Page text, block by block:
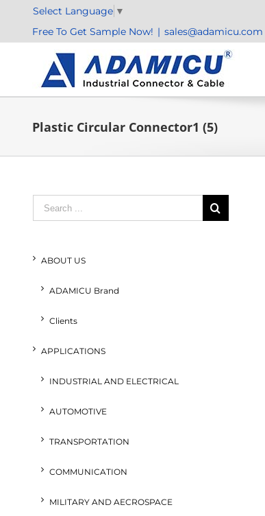
content
Select Language ▼
Free To Get Sample Now! | sales@adamicu.com
Plastic Circular Connector1 (5)
Search
for:
ABOUT US
ADAMICU Brand
Clients
APPLICATIONS
INDUSTRIAL AND ELECTRICAL
AUTOMOTIVE
TRANSPORTATION
COMMUNICATION
MILITARY AND AECROSPACE